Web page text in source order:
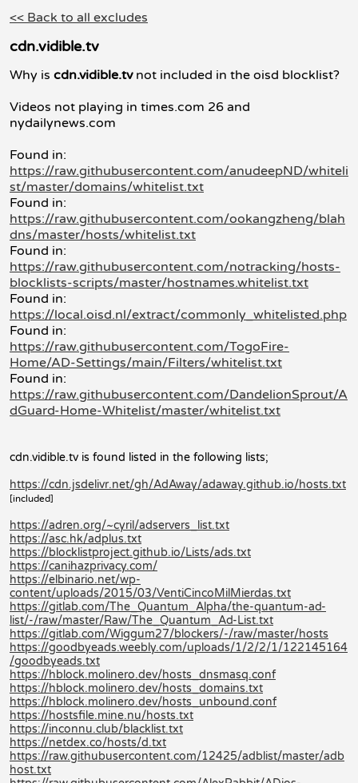
<< Back to all excludes
cdn.vidible.tv
Why is cdn.vidible.tvnot included in the oisd blocklist?
Videos not playing in times.com 26 and
nydailynews.com
Found in:
https://raw.githubusercontent.com/anudeepND/whiteli
st/master/domains/whitelist.txt
Found in:
https://raw.githubusercontent.com/ookangzheng/blah
dns/master/hosts/whitelist.txt
Found in:
https://raw.githubusercontent.com/notracking/hosts-
blocklists-scripts/master/hostnames.whitelist.txt
Found in:
https://local.oisd.nl/extract/commonly_whitelisted.php
Found in:
https://raw.githubusercontent.com/TogoFire-
Home/AD-Settings/main/Filters/whitelist.txt
Found in:
https://raw.githubusercontent.com/DandelionSprout/A
dGuard-Home-Whitelist/master/whitelist.txt
cdn.vidible.tv is found listed in the following lists;
https://cdn.jsdelivr.net/gh/AdAway/adaway.github.io/hosts.txt
[included]
https://adren.org/~cyril/adservers_list.txt
https://asc.hk/adplus.txt
https://blocklistproject.github.io/Lists/ads.txt
https://canihazprivacy.com/
https://elbinario.net/wp-
content/uploads/2015/03/VentiCincoMilMierdas.txt
https://gitlab.com/The_Quantum_Alpha/the-quantum-ad-
list/-/raw/master/Raw/The_Quantum_Ad-List.txt
https://gitlab.com/Wiggum27/blockers/-/raw/master/hosts
https://goodbyeads.weebly.com/uploads/1/2/2/1/122145164
/goodbyeads.txt
https://hblock.molinero.dev/hosts_dnsmasq.conf
https://hblock.molinero.dev/hosts_domains.txt
https://hblock.molinero.dev/hosts_unbound.conf
https://hostsfile.mine.nu/hosts.txt
https://inconnu.club/blacklist.txt
https://netdex.co/hosts/d.txt
https://raw.githubusercontent.com/12425/adblist/master/adb
host.txt